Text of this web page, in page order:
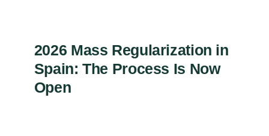
2026 Mass Regularization in
Spain: The Process Is Now
Open